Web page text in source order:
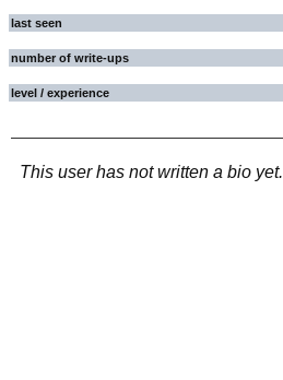
last seen
number of write-ups
level / experience
This user has not written a bio yet.